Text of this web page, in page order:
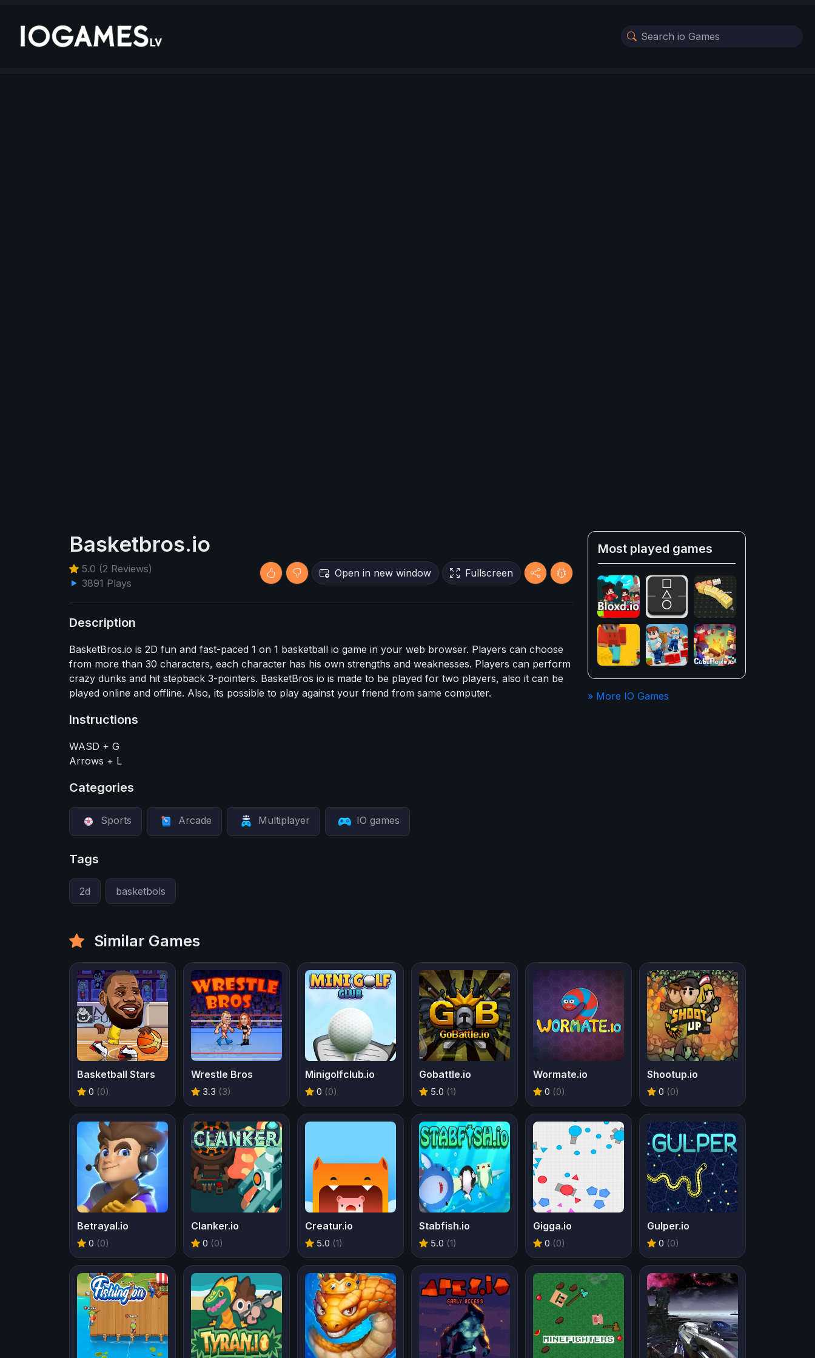
Basketbros.io
5.0 (2 Reviews)
3891 Plays
Open in new window Fullscreen
Description
BasketBros.io is 2D fun and fast-paced 1 on 1 basketball io game in your web browser. Players can choose
from more than 30 characters, each character has his own strengths and weaknesses. Players can perform
crazy dunks and hit stepback 3-pointers. BasketBros io is made to be played for two players, also it can be
played online and offline. Also, its possible to play against your friend from same computer.
Instructions
WASD + G
Arrows + L
Categories
Sports Arcade Multiplayer IO games
Tags
2d basketbols
Most played games
» More IO Games
Similar Games
Basketball Stars
0 (0)
Wrestle Bros
3.3 (3)
Minigolfclub.io
0 (0)
Gobattle.io
5.0 (1)
Wormate.io
0 (0)
Shootup.io
0 (0)
Betrayal.io
0 (0)
Clanker.io
0 (0)
Creatur.io
5.0 (1)
Stabfish.io
5.0 (1)
Gigga.io
0 (0)
Gulper.io
0 (0)